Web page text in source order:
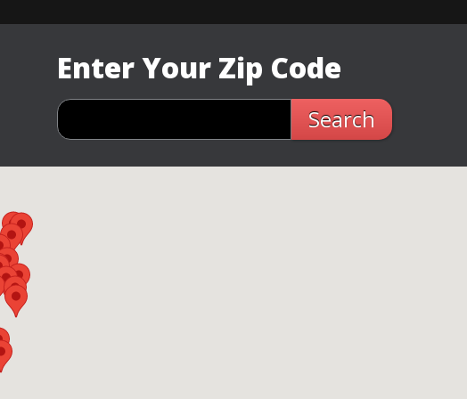
Enter Your Zip Code